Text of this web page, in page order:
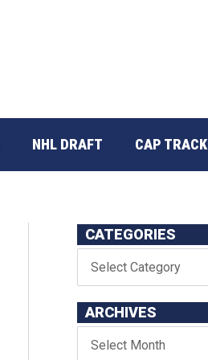
NHL DRAFT CAP
CATEGORIES
ARCHIVES